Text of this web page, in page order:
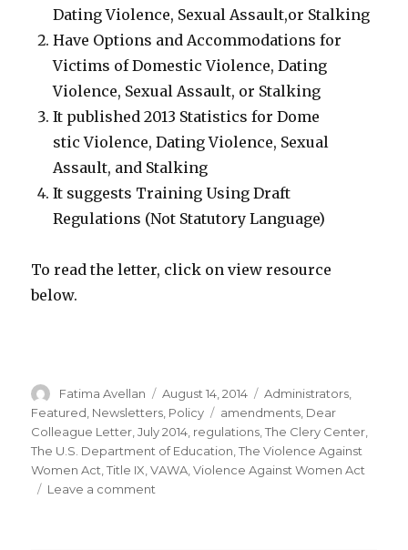
Dating Violence, Sexual Assault,or Stalking
Have Options and Accommodations for
Victims of Domestic Violence, Dating
Violence, Sexual Assault, or Stalking
It published 2013 Statistics for Dome
stic Violence, Dating Violence, Sexual
Assault, and Stalking
It suggests Training Using Draft
Regulations (Not Statutory Language)
To read the letter, click on view resource
below.
Author
Fatima Avellan
Posted
on
August 14, 2014 Categories
Administrators
Featured Newsletters Policy Tags
amendments Dear
Colleague Letter ,July 2014 regulations ,The Clery Center
The U.S. Department of Education ,The Violence Against
Women Act ,Title IX ,VAWA ,Violence Against Women Act
Leave a comment